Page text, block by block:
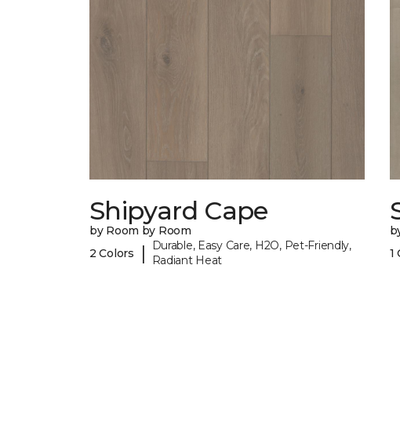
Shipyard Cape
by Room by Room
2 Colors
|
Durable, Easy Care, H2O, Pet-Friendly,
Radiant Heat
1